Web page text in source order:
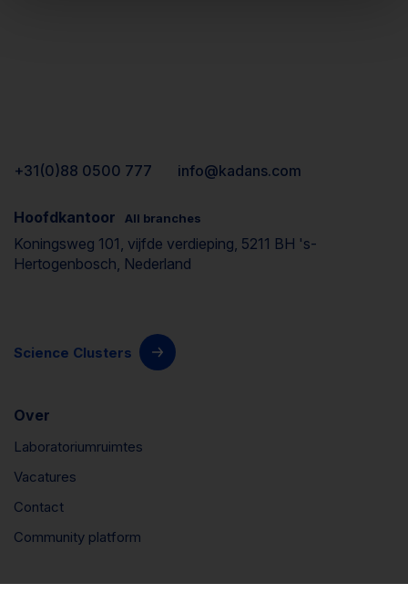
+31(0)88 0500 777 info@kadans.com
Hoofdkantoor All branches
Koningsweg 101, vijfde verdieping, 5211 BH 's-
Hertogenbosch, Nederland
Science Clusters
Over
Laboratoriumruimtes
Vacatures
Contact
Community platform